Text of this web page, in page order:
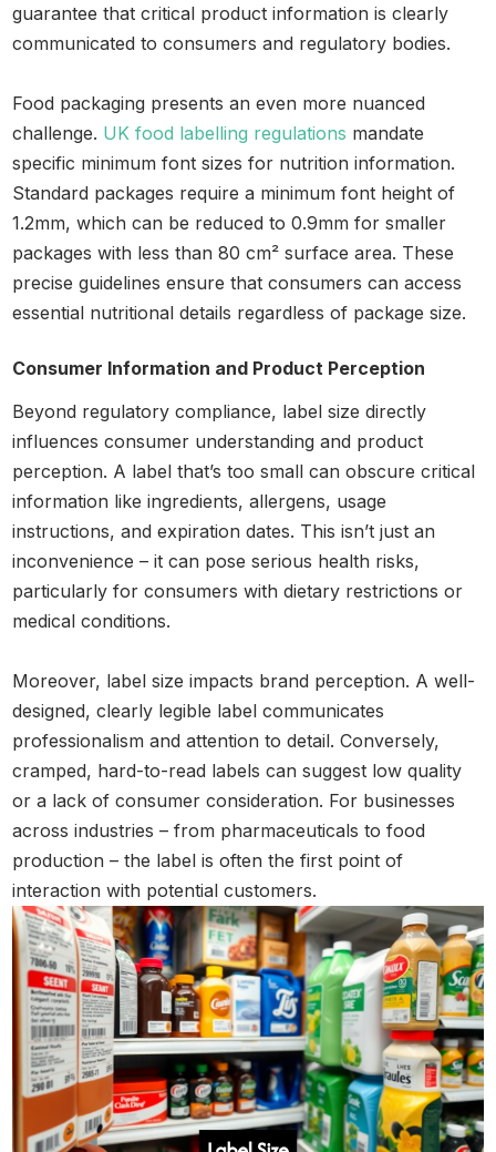
guarantee that critical product information is clearly
communicated to consumers and regulatory bodies.
Food packaging presents an even more nuanced
challenge. UK food labelling regulations mandate
specific minimum font sizes for nutrition information.
Standard packages require a minimum font height of
1.2mm, which can be reduced to 0.9mm for smaller
packages with less than 80 cm² surface area. These
precise guidelines ensure that consumers can access
essential nutritional details regardless of package size.
Consumer Information and Product Perception
Beyond regulatory compliance, label size directly
influences consumer understanding and product
perception. A label that’s too small can obscure critical
information like ingredients, allergens, usage
instructions, and expiration dates. This isn’t just an
inconvenience – it can pose serious health risks,
particularly for consumers with dietary restrictions or
medical conditions.
Moreover, label size impacts brand perception. A well-
designed, clearly legible label communicates
professionalism and attention to detail. Conversely,
cramped, hard-to-read labels can suggest low quality
or a lack of consumer consideration. For businesses
across industries – from pharmaceuticals to food
production – the label is often the first point of
interaction with potential customers.